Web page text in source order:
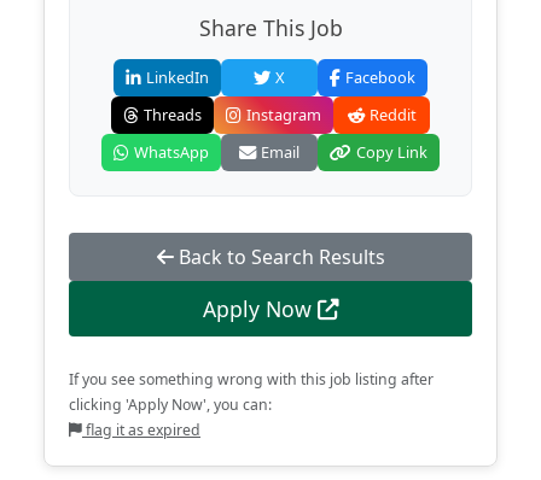
Share This Job
LinkedIn X
Facebook
Threads
Instagram
Reddit
WhatsApp
Email Copy Link
Back to Search Results
Apply Now
If you see something wrong with this job listing after
clicking 'Apply Now', you can:
flag it as expired